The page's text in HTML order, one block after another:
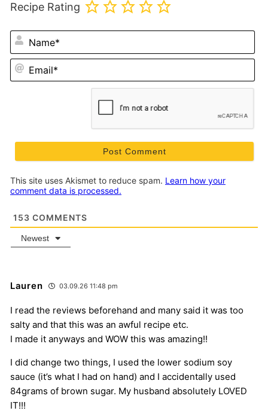
Recipe Rating
This site uses Akismet to reduce spam. Learn how your
comment data is processed.
153 COMMENTS
Newest
Lauren 03.09.26 11:48 pm
I read the reviews beforehand and many said it was too
salty and that this was an awful recipe etc.
I made it anyways and WOW this was amazing!!
I did change two things, I used the lower sodium soy
sauce (it’s what I had on hand) and I accidentally used
84grams of brown sugar. My husband absolutely LOVED
IT!!!